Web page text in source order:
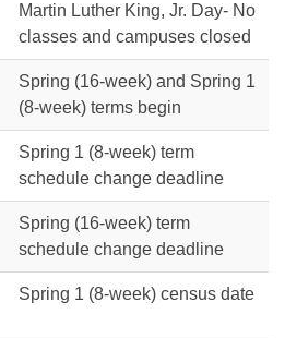
Martin Luther King, Jr. Day- No
classes and campuses closed
Spring (16-week) and Spring 1
(8-week) terms begin
Spring 1 (8-week) term
schedule change deadline
Spring (16-week) term
schedule change deadline
Spring 1 (8-week) census date